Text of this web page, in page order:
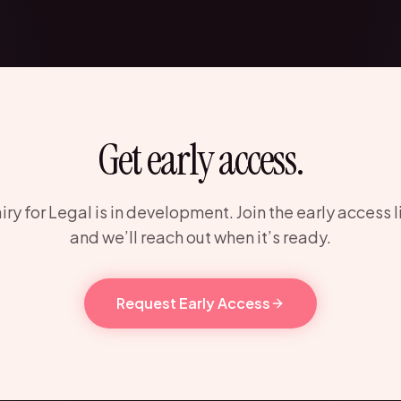
Get early access.
for Legal is in development. Join the early access
and we’ll reach out when it’s ready.
Request Early Access